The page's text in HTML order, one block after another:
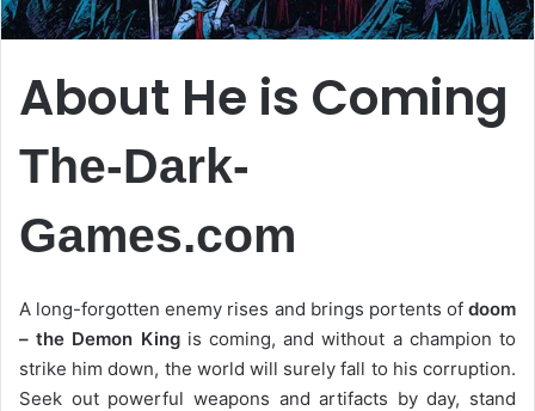
About He is Coming
The-Dark-
Games.com
A long-forgotten enemy rises and brings portents of doom
– the Demon Kingis coming, and without a champion to
strike him down, the world will surely fall to his corruption.
Seek out powerful weapons and artifacts by day, stand